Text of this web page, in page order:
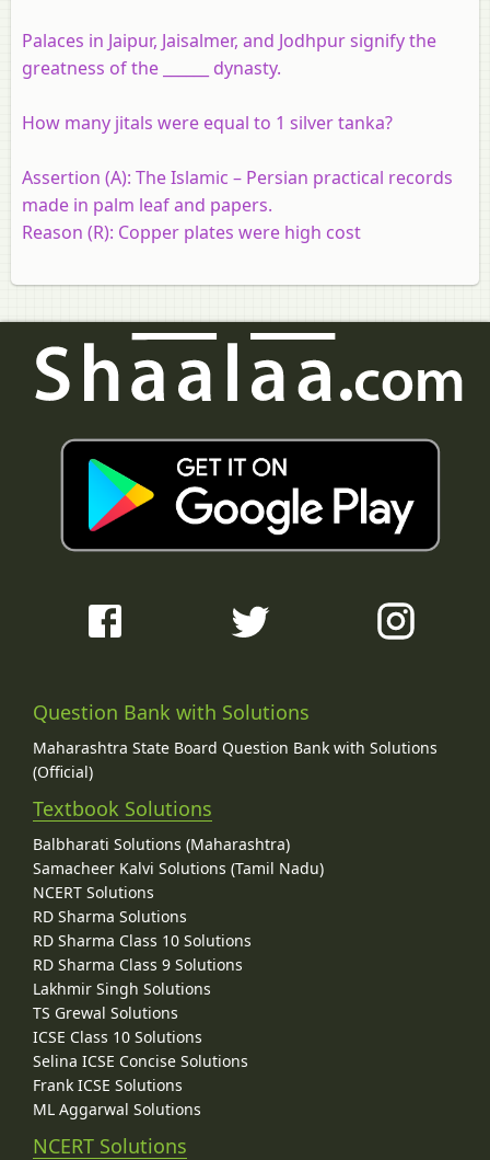
Palaces in Jaipur, Jaisalmer, and Jodhpur signify the
greatness of the ______ dynasty.
How many jitals were equal to 1 silver tanka?
Assertion (A): The Islamic – Persian practical records
made in palm leaf and papers.
Reason (R): Copper plates were high cost
Question Bank with Solutions
Maharashtra State Board Question Bank with Solutions
(Official)
Textbook Solutions
Balbharati Solutions (Maharashtra)
Samacheer Kalvi Solutions (Tamil Nadu)
NCERT Solutions
RD Sharma Solutions
RD Sharma Class 10 Solutions
RD Sharma Class 9 Solutions
Lakhmir Singh Solutions
TS Grewal Solutions
ICSE Class 10 Solutions
Selina ICSE Concise Solutions
Frank ICSE Solutions
ML Aggarwal Solutions
NCERT Solutions